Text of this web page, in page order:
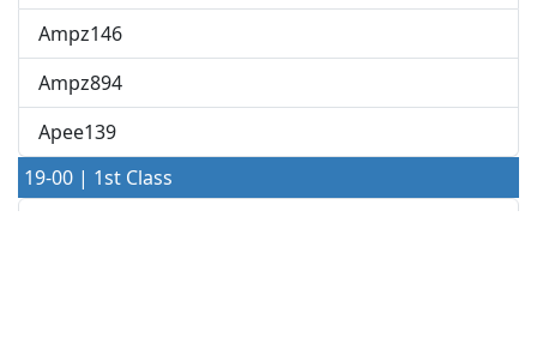
Ampz146
Ampz894
Apee139
19-00 | 1st Class